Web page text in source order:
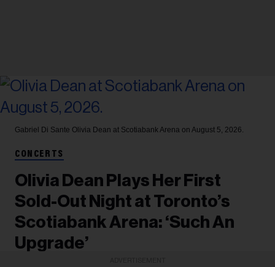
Gabriel Di Sante Olivia Dean at Scotiabank Arena on August 5, 2026.
CONCERTS
Olivia Dean Plays Her First
Sold-Out Night at Toronto’s
Scotiabank Arena: ‘Such An
Upgrade’